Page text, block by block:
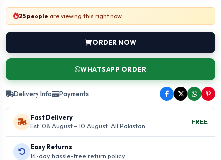
25 people are viewing this right now
ORDER NOW
WHATSAPP ORDER
Delivery Info Payments
Fast Delivery
Est. 08 August – 10 August · All Pakistan
FREE
Easy Returns
14-day hassle-free return policy